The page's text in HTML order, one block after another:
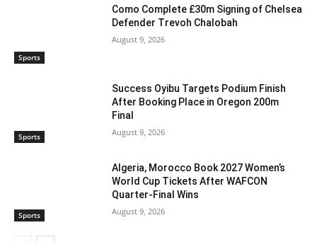
Sports
Como Complete £30m Signing of Chelsea
Defender Trevoh Chalobah
August 9, 2026
Sports
Success Oyibu Targets Podium Finish
After Booking Place in Oregon 200m
Final
August 9, 2026
Sports
Algeria, Morocco Book 2027 Women’s
World Cup Tickets After WAFCON
Quarter-Final Wins
August 9, 2026